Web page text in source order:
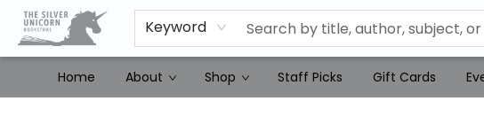
Keyword
Home About Shop Staff Picks Gift Cards